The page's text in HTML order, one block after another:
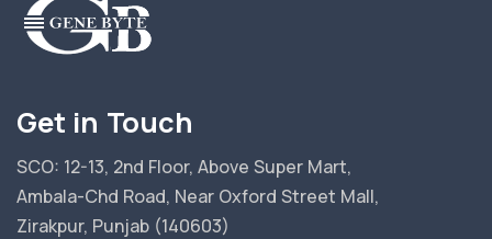
Get in Touch
SCO: 12-13, 2nd Floor, Above Super Mart,
Ambala-Chd Road, Near Oxford Street Mall,
Zirakpur, Punjab (140603)